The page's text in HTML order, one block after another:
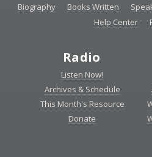
Biography Books Written
Help Center
Radio
Listen Now!
Archives & Schedule
This Month's Resource
Donate